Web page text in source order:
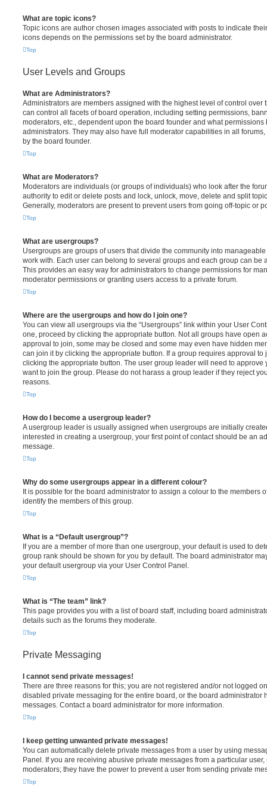
What are topic icons?
Topic icons are author chosen images associated with posts to indicate
icons depends on the permissions set by the board administrator.
Top
User Levels and Groups
What are Administrators?
Administrators are members assigned with the highest level of control over
can control all facets of board operation, including setting permissions,
moderators, etc., dependent upon the board founder and what
administrators. They may also have full moderator capabilities in all
by the board founder.
Top
What are Moderators?
Moderators are individuals (or groups of individuals) who look after the
authority to edit or delete posts and lock, unlock, move, delete and split
Generally, moderators are present to prevent users from going off-topic or
Top
What are usergroups?
Usergroups are groups of users that divide the community into
work with. Each user can belong to several groups and each group can be
This provides an easy way for administrators to change permissions for
moderator permissions or granting users access to a private forum.
Top
Where are the usergroups and how do I join one?
You can view all usergroups via the “Usergroups” link within your User
one, proceed by clicking the appropriate button. Not all groups have open
approval to join, some may be closed and some may even have hidden
can join it by clicking the appropriate button. If a group requires approval to
clicking the appropriate button. The user group leader will need to approve
want to join the group. Please do not harass a group leader if they reject
reasons.
Top
How do I become a usergroup leader?
A usergroup leader is usually assigned when usergroups are initially
interested in creating a usergroup, your first point of contact should be an
message.
Top
Why do some usergroups appear in a different colour?
It is possible for the board administrator to assign a colour to the members
identify the members of this group.
Top
What is a “Default usergroup”?
If you are a member of more than one usergroup, your default is used to
group rank should be shown for you by default. The board administrator
your default usergroup via your User Control Panel.
Top
What is “The team” link?
This page provides you with a list of board staff, including board
details such as the forums they moderate.
Top
Private Messaging
I cannot send private messages!
There are three reasons for this; you are not registered and/or not logged
disabled private messaging for the entire board, or the board administrator
messages. Contact a board administrator for more information.
Top
I keep getting unwanted private messages!
You can automatically delete private messages from a user by using
Panel. If you are receiving abusive private messages from a particular
moderators; they have the power to prevent a user from sending private
Top